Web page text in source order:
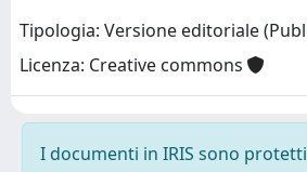
Tipologia: Versione editoriale
Licenza: Creative commons
I documenti in IRIS sono